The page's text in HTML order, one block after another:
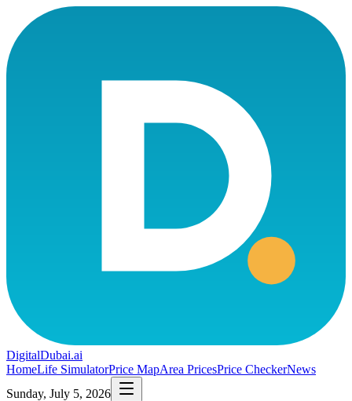
DigitalDubai.ai
HomeLife SimulatorPrice MapArea PricesPrice CheckerNews
Sunday, July 5, 2026